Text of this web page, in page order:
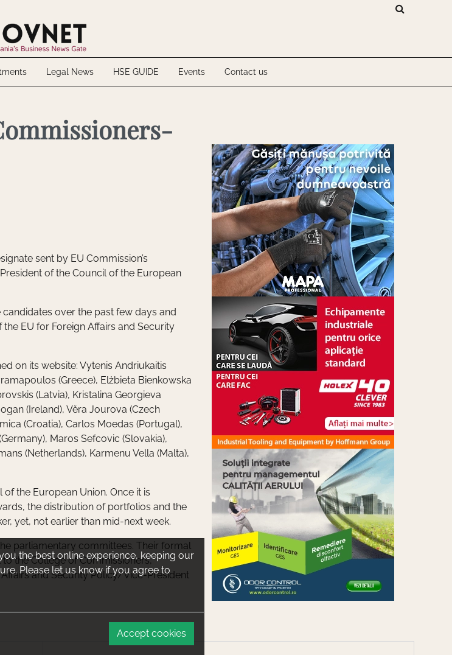
takeover bid
factory
in Mureș County
Teaches About the Risks of Internal Investigations
Legal News HSE GUIDE Events Contact us
sent by EU Commission’s
of the Council of the European
over the past few days and
EU for Foreign Affairs and Security
on its website: Vytenis Andriukaitis
(Greece), Elżbieta Bienkowska
(Latvia), Kristalina Georgieva
(Ireland), Vĕra Jourova (Czech
(Croatia), Carlos Moedas (Portugal),
Maros Sefcovic (Slovakia),
(Netherlands), Karmenu Vella (Malta),
the European Union. Once it is
the distribution of portfolios and the
yet, not earlier than mid-next week.
parliamentary committees. Their formal
the College of Commissioners,
and Security Policy/Vice-President
the best online experience, keeping our
Please let us know if you agree to
Accept cookies